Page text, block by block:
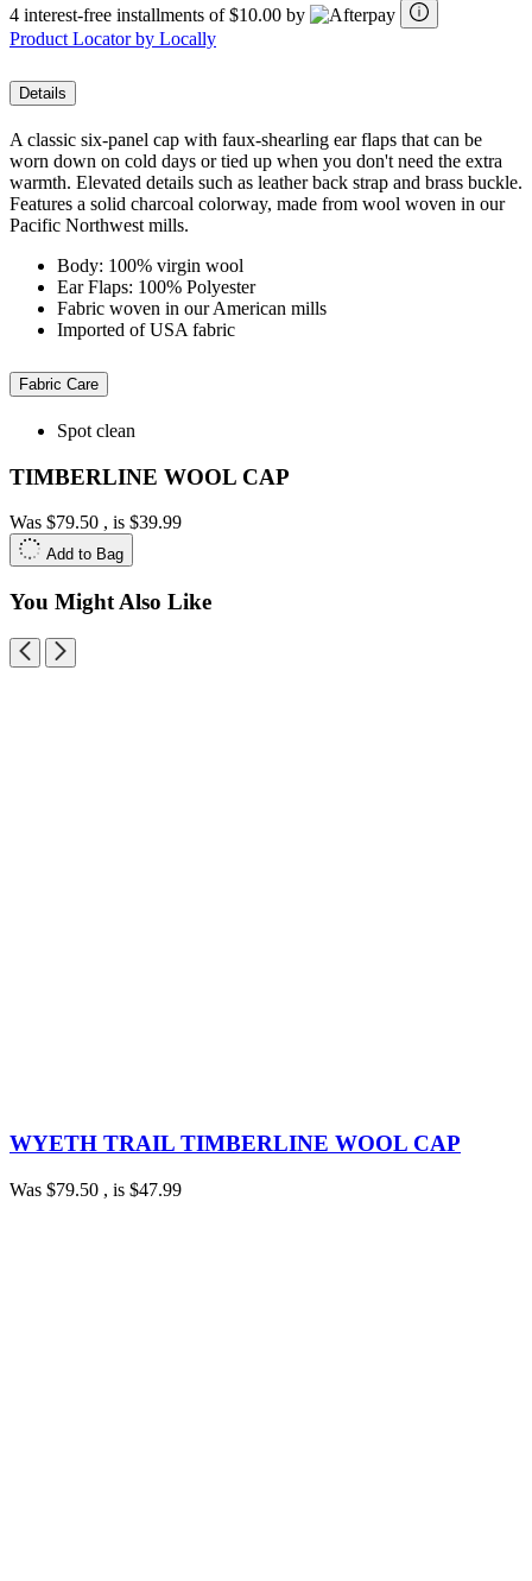
4 interest-free installments of $10.00 by
Product Locator by Locally
Details
A classic six-panel cap with faux-shearling ear flaps that can be
worn down on cold days or tied up when you don't need the extra
warmth. Elevated details such as leather back strap and brass buckle.
Features a solid charcoal colorway, made from wool woven in our
Pacific Northwest mills.
Body: 100% virgin wool
Ear Flaps: 100% Polyester
Fabric woven in our American mills
Imported of USA fabric
Fabric Care
Spot clean
TIMBERLINE WOOL CAP
Was $79.50 , is $39.99
Add to Bag
You Might Also Like
WYETH TRAIL TIMBERLINE WOOL CAP
Was $79.50 , is $47.99